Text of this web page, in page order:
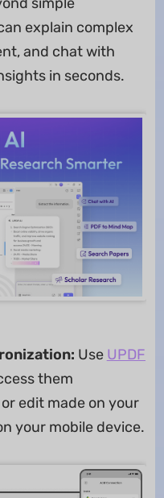
explain complex
and chat with
in seconds.
Use UPDF
them
edit made on your
your mobile device.